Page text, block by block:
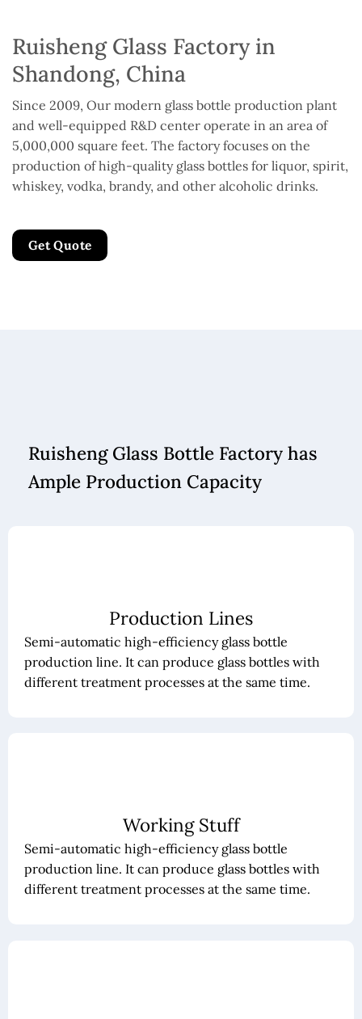
Ruisheng Glass Factory in
Shandong, China
Since 2009, Our modern glass bottle production plant
and well-equipped R&D center operate in an area of
5,000,000 square feet. The factory focuses on the
production of high-quality glass bottles for liquor, spirit,
whiskey, vodka, brandy, and other alcoholic drinks.
Get Quote
Ruisheng Glass Bottle Factory has
Ample Production Capacity
Production Lines
Semi-automatic high-efficiency glass bottle
production line. It can produce glass bottles with
different treatment processes at the same time.
Working Stuff
Semi-automatic high-efficiency glass bottle
production line. It can produce glass bottles with
different treatment processes at the same time.